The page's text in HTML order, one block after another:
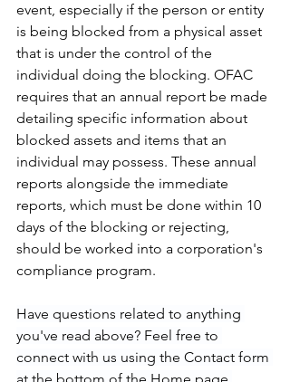
event, especially if the person or entity
is being blocked from a physical asset
that is under the control of the
individual doing the blocking. OFAC
requires that an annual report be made
detailing specific information about
blocked assets and items that an
individual may possess. These annual
reports alongside the immediate
reports, which must be done within 10
days of the blocking or rejecting,
should be worked into a corporation's
compliance program.
Have questions related to anything
you've read above? Feel free to
connect with us using the Contact form